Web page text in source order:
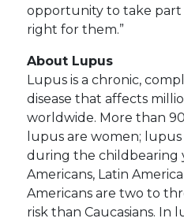
opportunity to take part
right for them.”
About Lupus
Lupus is a chronic,
disease that affects
worldwide. More than
lupus are women;
during the childbearing
Americans, Latin
Americans are two to
risk than Caucasians. In